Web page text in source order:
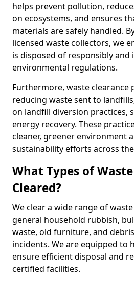
helps prevent pollution,
on ecosystems, and ensures
materials are safely handled.
licensed waste collectors, we
is disposed of responsibly and
environmental regulations.
Furthermore, waste clearance
reducing waste sent to
on landfill diversion practices,
energy recovery. These
cleaner, greener environment
sustainability efforts across the
What Types of
Cleared?
We clear a wide range of
general household rubbish,
waste, old furniture, and
incidents. We are equipped to
ensure efficient disposal and
certified facilities.